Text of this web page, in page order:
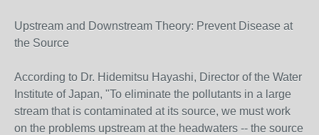
Upstream and Downstream Theory: Prevent Disease at
the Source
According to Dr. Hidemitsu Hayashi, Director of the Water
Institute of Japan, "To eliminate the pollutants in a large
stream that is contaminated at its source, we must work
on the problems upstream at the headwaters -- the source